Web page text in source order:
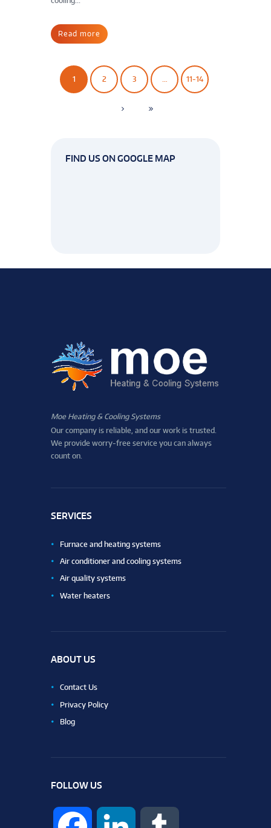
Read more
1 2 3 11-14
FIND US ON GOOGLE MAP
Moe Heating & Cooling Systems
Our company is reliable, and our work is trusted.
We provide worry-free service you can always
count on.
SERVICES
Furnace and heating systems
Air conditioner and cooling systems
Air quality systems
Water heaters
ABOUT US
Contact Us
Privacy Policy
Blog
FOLLOW US